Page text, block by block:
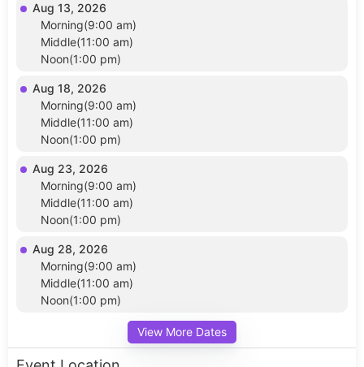
Aug 13, 2026
Morning(9:00 am)
Middle(11:00 am)
Noon(1:00 pm)
Aug 18, 2026
Morning(9:00 am)
Middle(11:00 am)
Noon(1:00 pm)
Aug 23, 2026
Morning(9:00 am)
Middle(11:00 am)
Noon(1:00 pm)
Aug 28, 2026
Morning(9:00 am)
Middle(11:00 am)
Noon(1:00 pm)
View More Dates